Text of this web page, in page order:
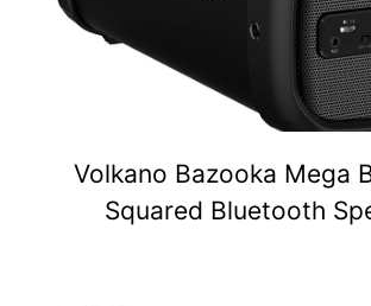
Volkano Bazooka Mega
Squared Bluetooth